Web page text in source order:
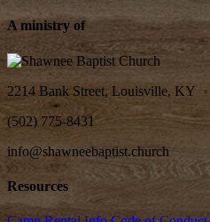
A ministry of
2214 Bank Street, Louisville, KY
(502) 775-8431
info@shawneebaptist.church
Resources